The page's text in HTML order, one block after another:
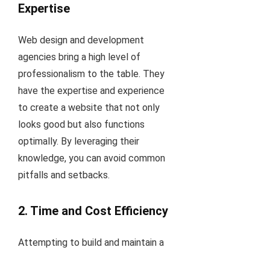
Expertise
Web design and development
agencies bring a high level of
professionalism to the table. They
have the expertise and experience
to create a website that not only
looks good but also functions
optimally. By leveraging their
knowledge, you can avoid common
pitfalls and setbacks.
2. Time and Cost Efficiency
Attempting to build and maintain a